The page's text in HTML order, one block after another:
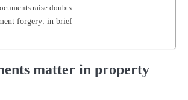
raise doubts
forgery: in brief
matter in property